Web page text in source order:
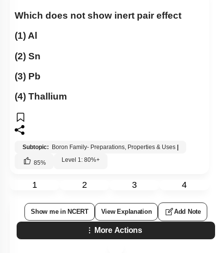
Which does not show inert pair effect
(1) Al
(2) Sn
(3) Pb
(4) Thallium
Subtopic: Boron Family- Preparations, Properties & Uses
85% Level 1: 80%+
1 2 3 4
Show me in NCERT View Explanation Add Note
More Actions